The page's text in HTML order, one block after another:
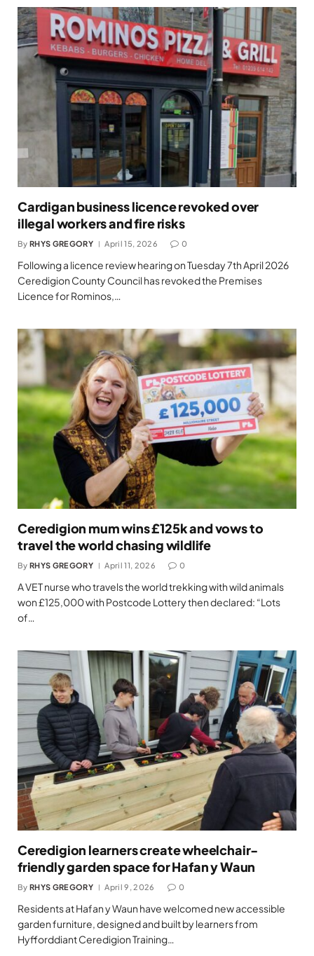
Cardigan business licence revoked over
illegal workers and fire risks
By RHYS GREGORY April 15, 2026 0
Following a licence review hearing on Tuesday 7th April 2026
Ceredigion County Council has revoked the Premises
Licence for Rominos,…
Ceredigion mum wins £125k and vows to
travel the world chasing wildlife
By RHYS GREGORY April 11, 2026 0
A VET nurse who travels the world trekking with wild animals
won £125,000 with Postcode Lottery then declared: “Lots
of…
Ceredigion learners create wheelchair-
friendly garden space for Hafan y Waun
By RHYS GREGORY April 9, 2026 0
Residents at Hafan y Waun have welcomed new accessible
garden furniture, designed and built by learners from
Hyfforddiant Ceredigion Training…